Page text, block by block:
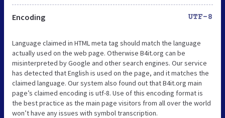
Encoding UTF-8
Language claimed in HTML meta tag should match the language
actually used on the web page. Otherwise B4it.org can be
misinterpreted by Google and other search engines. Our service
has detected that English is used on the page, and it matches the
claimed language. Our system also found out that B4it.org main
page’s claimed encoding is utf-8. Use of this encoding format is
the best practice as the main page visitors from all over the world
won’t have any issues with symbol transcription.